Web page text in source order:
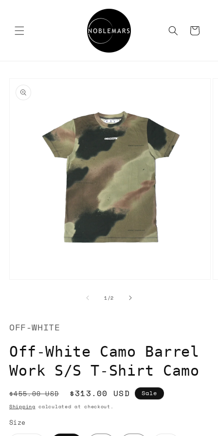
Cart
product
information
1/of
2
OFF-WHITE
Off-White Camo Barrel
Work S/S T-Shirt Camo
Regular
price
$455.00 USD
Sale
price
$313.00 USD Sale
Shipping calculated at checkout.
Size